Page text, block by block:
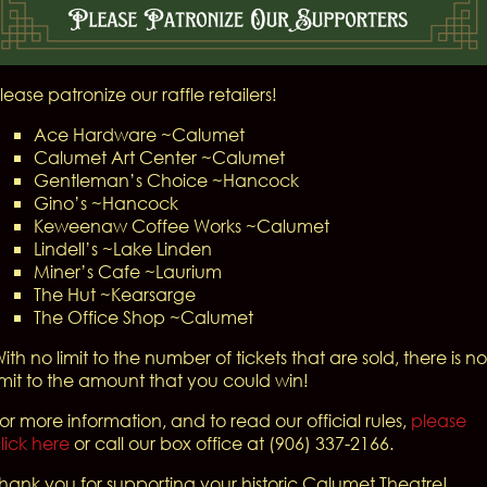
patronize our raffle retailers!
Ace Hardware ~Calumet
Calumet Art Center ~Calumet
Gentleman’s Choice ~Hancock
Gino’s ~Hancock
Keweenaw Coffee Works ~Calumet
Lindell’s ~Lake Linden
Miner’s Cafe ~Laurium
The Hut ~Kearsarge
The Office Shop ~Calumet
no limit to the number of tickets that are sold, there is no
to the amount that you could win!
more information, and to read our official rules, please
hereor call our box office at (906) 337-2166.